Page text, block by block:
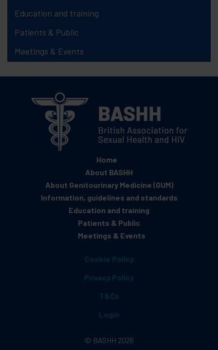
Education and training
Patients & Public
Meetings & Events
Home
About BASHH
About Genitourinary Medicine (GUM)
Information, guidelines and standards
Education and training
Patients & Public
Meetings & Events
Cookie Policy
Privacy Policy
T&Cs
Login
© BASHH 2026